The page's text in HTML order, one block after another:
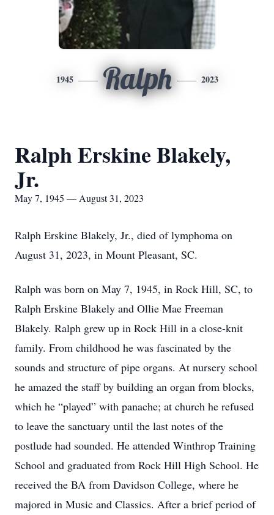
1945 Ralph 2023
Ralph Erskine Blakely,
Jr.
May 7, 1945 — August 31, 2023
Ralph Erskine Blakely, Jr., died of lymphoma on
August 31, 2023, in Mount Pleasant, SC.
Ralph was born on May 7, 1945, in Rock Hill, SC, to
Ralph Erskine Blakely and Ollie Mae Freeman
Blakely. Ralph grew up in Rock Hill in a close-knit
family. From childhood he was fascinated by the
sounds and structure of pipe organs. At nursery school
he amazed the staff by building an organ from blocks,
which he “played” with panache; at church he refused
to leave the sanctuary until the last notes of the
postlude had sounded. He attended Winthrop Training
School and graduated from Rock Hill High School. He
received the BA from Davidson College, where he
majored in Music and Classics. After a brief period of